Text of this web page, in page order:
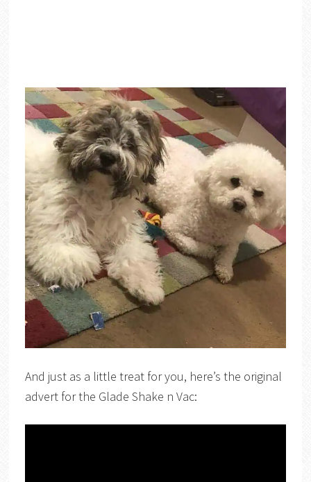
And just as a little treat for you, here’s the original
advert for the Glade Shake n Vac: